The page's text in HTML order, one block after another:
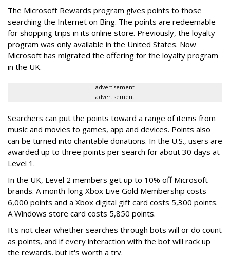
The Microsoft Rewards program gives points to those
searching the Internet on Bing. The points are redeemable
for shopping trips in its online store. Previously, the loyalty
program was only available in the United States. Now
Microsoft has migrated the offering for the loyalty program
in the UK.
advertisement
advertisement
Searchers can put the points toward a range of items from
music and movies to games, app and devices. Points also
can be turned into charitable donations. In the U.S., users are
awarded up to three points per search for about 30 days at
Level 1.
In the UK, Level 2 members get up to 10% off Microsoft
brands. A month-long Xbox Live Gold Membership costs
6,000 points and a Xbox digital gift card costs 5,300 points.
A Windows store card costs 5,850 points.
It's not clear whether searches through bots will or do count
as points, and if every interaction with the bot will rack up
the rewards, but it's worth a try.